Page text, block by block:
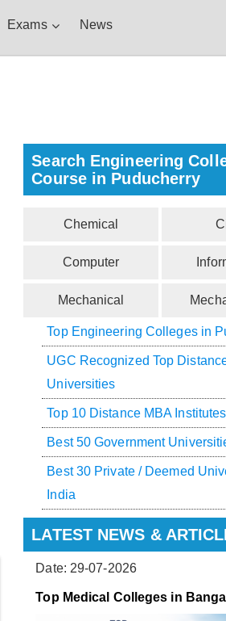
Exams News
Search Engineering
Course in Puducherry
Chemical
Computer
Mechanical
Top Engineering Colleges in
UGC Recognized Top
Universities
Top 10 Distance MBA
Best 50 Government
Best 30 Private / Deemed
India
LATEST NEWS &
Date: 29-07-2026
Top Medical Colleges in